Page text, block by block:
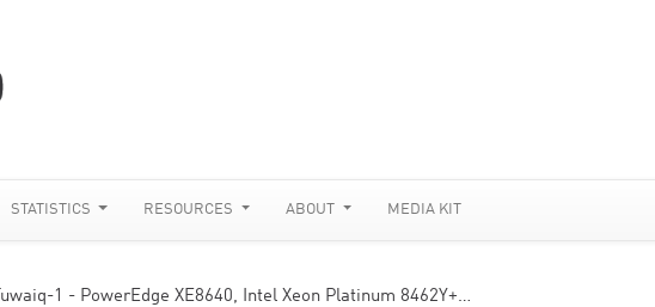
STATISTICS RESOURCES ABOUT MEDIA KIT
1 - PowerEdge XE8640, Intel Xeon Platinum 8462Y+…